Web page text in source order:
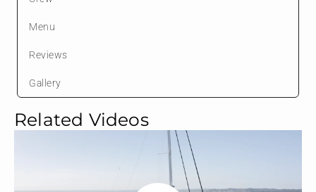
Related Videos
Menu
Reviews
Gallery